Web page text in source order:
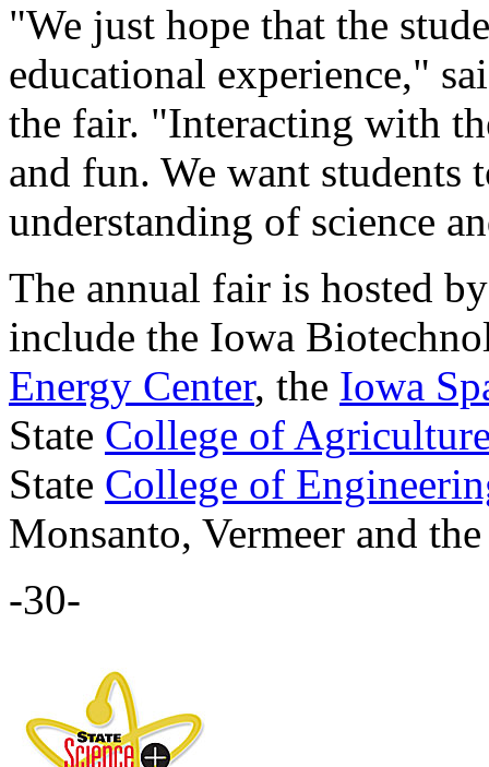
"We just hope that the
educational experience,"
the fair. "Interacting with
and fun. We want students
understanding of science
The annual fair is hosted
include the Iowa
Energy Center, the Iowa
State College of
State College of
Monsanto, Vermeer and
-30-